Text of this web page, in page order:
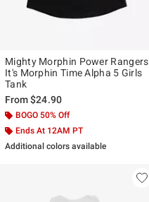
Mighty Morphin Power Rangers
It's Morphin Time Alpha 5 Girls
Tank
From$24.90
BOGO 50% Off
Ends At 12AM PT
Additional colors available